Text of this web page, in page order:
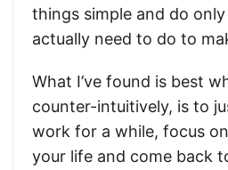
things simple and do
actually need to do to
What I’ve found is best
counter-intuitively, is to
work for a while, focus
your life and come back